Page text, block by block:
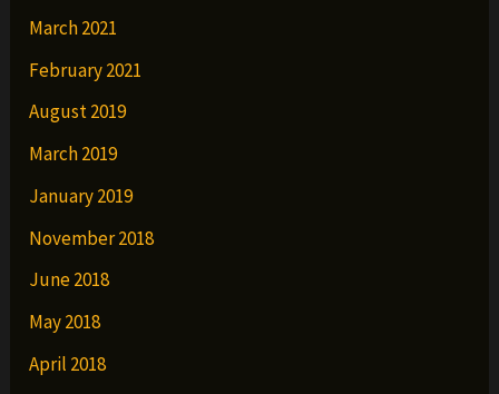
March 2021
February 2021
August 2019
March 2019
January 2019
November 2018
June 2018
May 2018
April 2018